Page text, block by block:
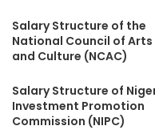
Salary Structure of the
National Council of Arts
and Culture (NCAC)
Salary Structure of
Investment Promotion
Commission (NIPC)